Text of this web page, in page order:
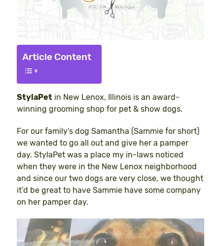
Article Content
StylaPet in New Lenox, Illinois is an award-
winning grooming shop for pet & show dogs.
For our family’s dog Samantha (Sammie for short)
we wanted to go all out and give her a pamper
day. StylaPet was a place my in-laws noticed
when they were in the New Lenox neighborhood
and since our two dogs are very close, we thought
it’d be great to have Sammie have some company
on her pamper day.